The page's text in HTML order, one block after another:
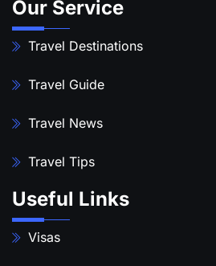
Our Service
Travel Destinations
Travel Guide
Travel News
Travel Tips
Useful Links
Visas